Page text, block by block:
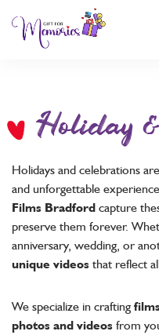
Holiday
Holidays and celebrations
and unforgettable
Films Bradford capture
preserve them forever.
anniversary, wedding, or
unique videos that reflect
We specialize in crafting
photos and videos from